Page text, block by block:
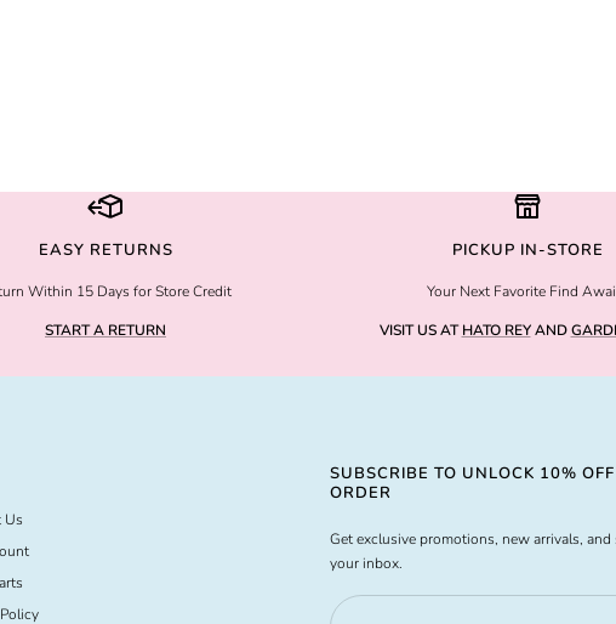
EASY RETURNS
Within 15 Days for Store Credit
START A RETURN
PICKUP IN-STORE
Your Next Favorite Find
VISIT US ATHATO REYAND
Us
SUBSCRIBE TO UNLOCK 10%
ORDER
Get exclusive promotions, new arrivals,
your inbox.